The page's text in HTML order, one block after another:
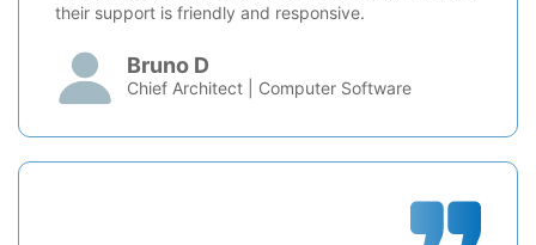
their support is friendly and responsive.
Bruno D
Chief Architect | Computer Software